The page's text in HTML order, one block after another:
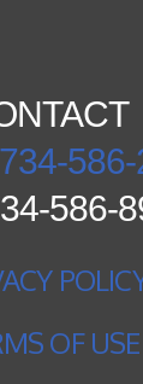
734-
586-
OF USE